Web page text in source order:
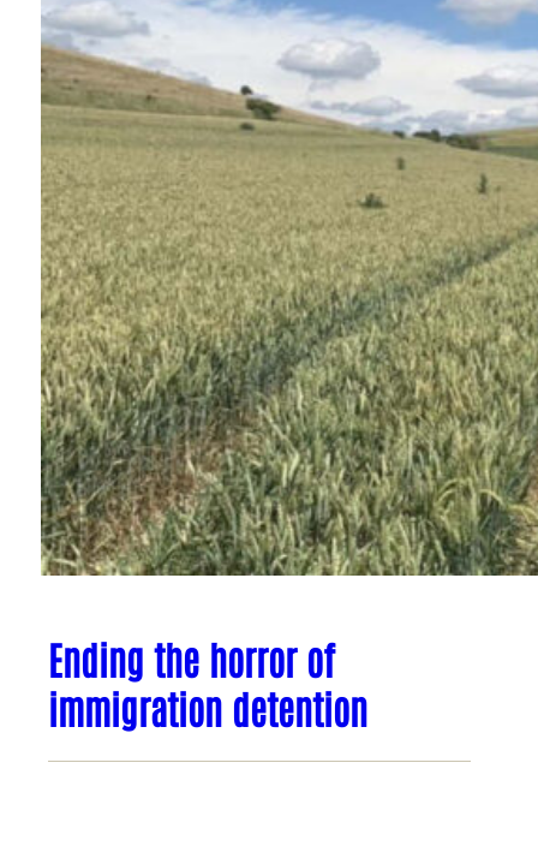
Ending the horror of
immigration detention